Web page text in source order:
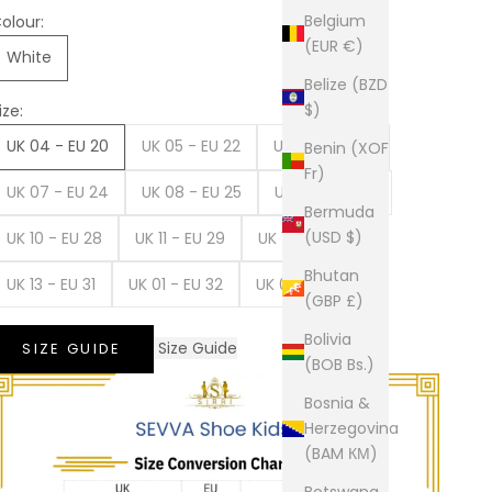
Belgium
(EUR €)
Belize (BZD
$)
Benin (XOF
Fr)
Bermuda
(USD $)
Bhutan
(GBP £)
Bolivia
(BOB Bs.)
Bosnia &
Herzegovina
(BAM КМ)
White
UK 04 - EU 20
UK 05 - EU 22 UK 06 - EU 23
UK 07 - EU 24 UK 08 - EU 25 UK 09 - EU 27
UK 10 - EU 28 UK 11 - EU 29 UK 12 - EU 30
UK 13 - EU 31 UK 01 - EU 32 UK 02 - EU 34
SIZE GUIDE Size Guide